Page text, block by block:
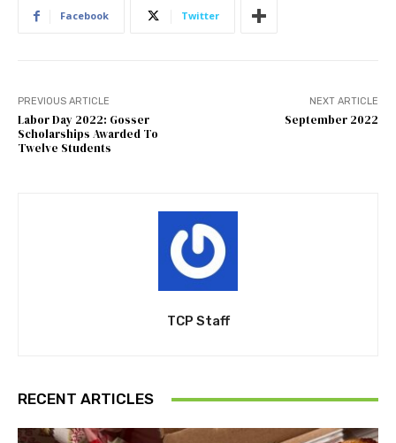
Facebook Twitter
PREVIOUS ARTICLE
Labor Day 2022: Gosser
Scholarships Awarded To
Twelve Students
NEXT ARTICLE
September 2022
TCP Staff
RECENT ARTICLES